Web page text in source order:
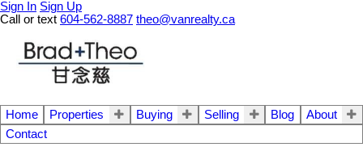
Sign In Sign Up
Call or text 604-562-8887 theo@vanrealty.ca
Home Properties Buying Selling Blog
About
Contact